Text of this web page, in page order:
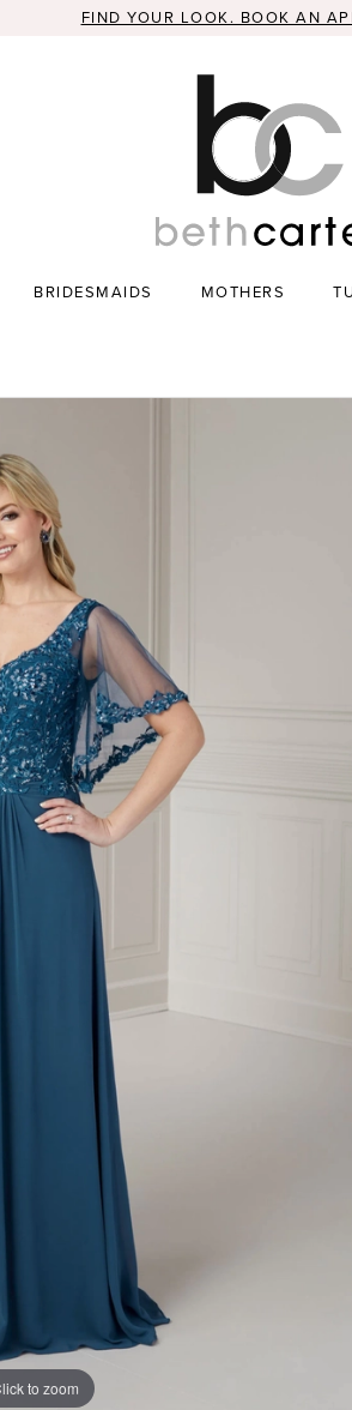
FIND YOUR LOOK. BOOK AN
BRIDESMAIDS MOTHERS
to zoom
to zoom